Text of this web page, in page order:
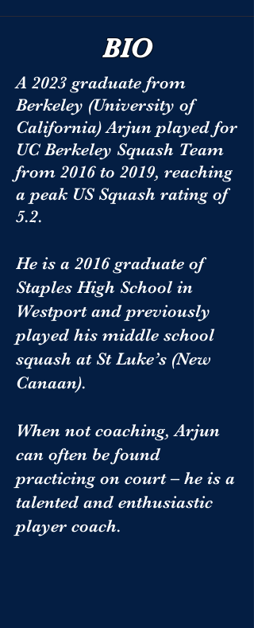
BIO
A 2023 graduate from
Berkeley (University of
California) Arjun played for
UC Berkeley Squash Team
from 2016 to 2019, reaching
a peak US Squash rating of
5.2.
He is a 2016 graduate of
Staples High School in
Westport and previously
played his middle school
squash at St Luke’s (New
Canaan).
When not coaching, Arjun
can often be found
practicing on court – he is a
talented and enthusiastic
player coach.